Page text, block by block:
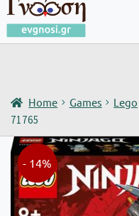
Home Games Lego
71765
- 14%